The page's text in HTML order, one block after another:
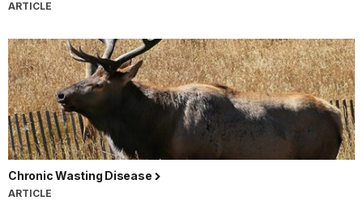
ARTICLE
Chronic Wasting Disease
ARTICLE